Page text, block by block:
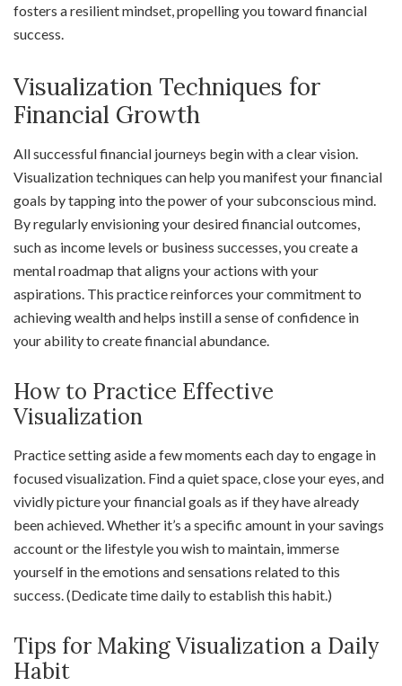
fosters a resilient mindset, propelling you toward financial
success.
Visualization Techniques for
Financial Growth
All successful financial journeys begin with a clear vision.
Visualization techniques can help you manifest your financial
goals by tapping into the power of your subconscious mind.
By regularly envisioning your desired financial outcomes,
such as income levels or business successes, you create a
mental roadmap that aligns your actions with your
aspirations. This practice reinforces your commitment to
achieving wealth and helps instill a sense of confidence in
your ability to create financial abundance.
How to Practice Effective
Visualization
Practice setting aside a few moments each day to engage in
focused visualization. Find a quiet space, close your eyes, and
vividly picture your financial goals as if they have already
been achieved. Whether it’s a specific amount in your savings
account or the lifestyle you wish to maintain, immerse
yourself in the emotions and sensations related to this
success. (Dedicate time daily to establish this habit.)
Tips for Making Visualization a Daily
Habit